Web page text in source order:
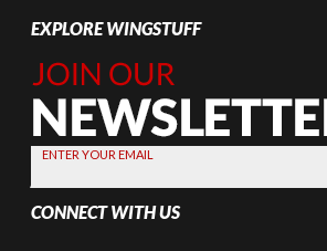
EXPLORE WINGSTUFF
Join Our
Newsletter,
Sign up
today by
entering
your email
below
ENTER YOUR EMAIL
CONNECT WITH US